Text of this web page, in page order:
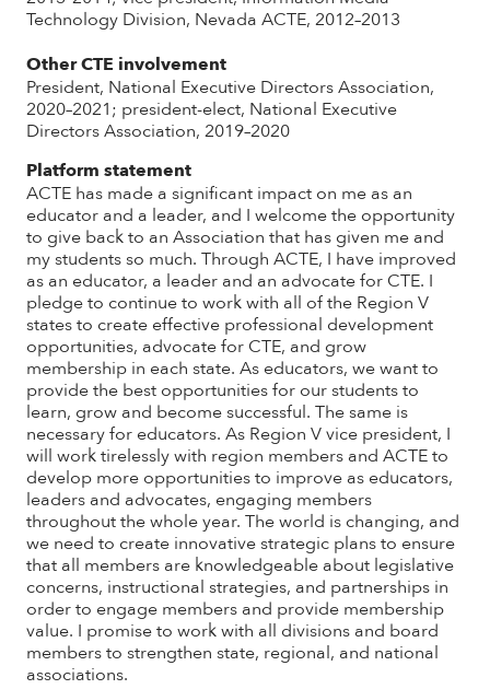
Technology Division, Nevada ACTE, 2012–2013
Other CTE involvement
President, National Executive Directors Association,
2020–2021; president-elect, National Executive
Directors Association, 2019–2020
Platform statement
ACTE has made a significant impact on me as an
educator and a leader, and I welcome the opportunity
to give back to an Association that has given me and
my students so much. Through ACTE, I have improved
as an educator, a leader and an advocate for CTE. I
pledge to continue to work with all of the Region V
states to create effective professional development
opportunities, advocate for CTE, and grow
membership in each state. As educators, we want to
provide the best opportunities for our students to
learn, grow and become successful. The same is
necessary for educators. As Region V vice president, I
will work tirelessly with region members and ACTE to
develop more opportunities to improve as educators,
leaders and advocates, engaging members
throughout the whole year. The world is changing, and
we need to create innovative strategic plans to ensure
that all members are knowledgeable about legislative
concerns, instructional strategies, and partnerships in
order to engage members and provide membership
value. I promise to work with all divisions and board
members to strengthen state, regional, and national
associations.